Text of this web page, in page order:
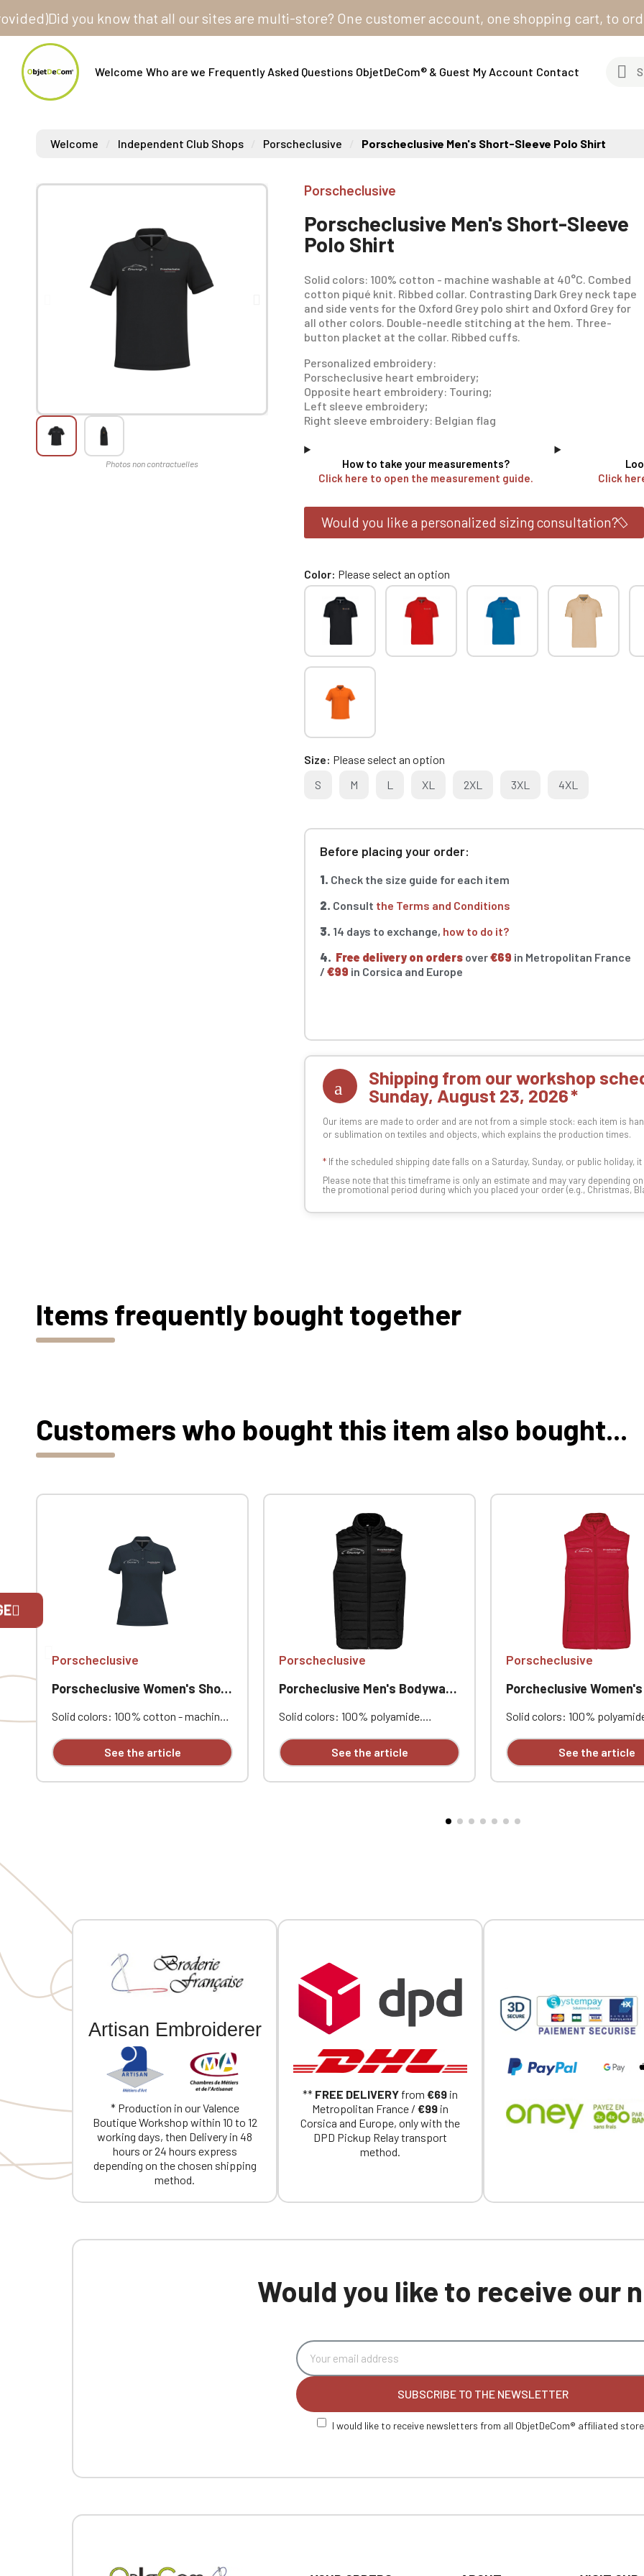
Did you know that all our sites are multi-store? One customer account, one shopping cart, to order
Welcome Who are we Frequently Asked Questions ObjetDeCom® & Guest My Account Contact
Welcome Independent Club Shops Porscheclusive Porscheclusive Men's Short-Sleeve Polo Shirt
Porscheclusive
Porscheclusive Men's Short-Sleeve
Polo Shirt
Solid colors: 100% cotton - machine washable at 40°C. Combed
cotton piqué knit. Ribbed collar. Contrasting Dark Grey neck tape
and side vents for the Oxford Grey polo shirt and Oxford Grey for
all other colors. Double-needle stitching at the hem. Three-
button placket at the collar. Ribbed cuffs.
Personalized embroidery:
Porscheclusive heart embroidery;
Opposite heart embroidery: Touring;
Left sleeve embroidery;
Right sleeve embroidery: Belgian flag
How to take your measurements?
Click here to open the measurement guide.
Click
Would you like a personalized sizing consultation?
Color Please select an option
Size Please select an option
S
M L XL 2XL 3XL 4XL
Before placing your order:
1. Check the size guide for each item
2. Consult the Terms and Conditions
3. 14 days to exchange, how to do it?
4. Free delivery on orders over€69 in Metropolitan France
/€99 in Corsica and Europe
Shipping from our workshop
Sunday, August 23, 2026
Our items are made to order and are not from a simple stock: each item is
or sublimation on textiles and objects, which explains the production times.
* If the scheduled shipping date falls on a Saturday, Sunday, or public holiday,
Please note that this timeframe is only an estimate and may vary depending
the promotional period during which you placed your order (e.g., Christmas,
Items frequently bought together
Customers who bought this item also bought...
Porscheclusive
Porscheclusive Women's Short-Sleeve Polo Shirt
Solid colors: 100% cotton - machine
piqué knit. Ribbed collar. Contrasting
Dark Grey neck tape and side vents
See the article
Porscheclusive
Porcheclusive Men's Bodywarmer
Solid colors: 100% polyamide.
Compressible into its storage bag.
Two front zippered pockets.
See the article
Porscheclusive
Porcheclusive Women's
Solid colors: 100%
Compressible into its
Two front zippered pockets.
See the article
Artisan Embroiderer
* Production in our Valence
Boutique Workshop within 10 to 12
working days, then Delivery in 48
hours or 24 hours express
depending on the chosen shipping
method.
** FREE DELIVERY from €69 in
Metropolitan France / €99 in
Corsica and Europe, only with the
DPD Pickup Relay transport
method.
Would you like to receive our
SUBSCRIBE TO THE NEWSLETTER
I would like to receive newsletters from all ObjetDeCom® affiliated
Official Porsche Clubs stores are now accessible on the new website,
exclusively for Official Porsche Clubs members.
If you are a member of an Official Porsche Club, you can log in with the same
on the ObjetDeCom® store.
Continue on the Porsche Club Boutique website